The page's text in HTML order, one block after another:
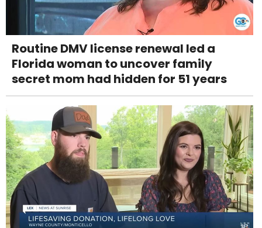
Routine DMV license renewal led a
Florida woman to uncover family
secret mom had hidden for 51 years